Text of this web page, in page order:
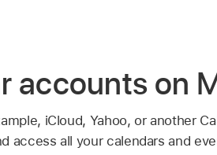
accounts on
iCloud, Yahoo, or another
access all your calendars and